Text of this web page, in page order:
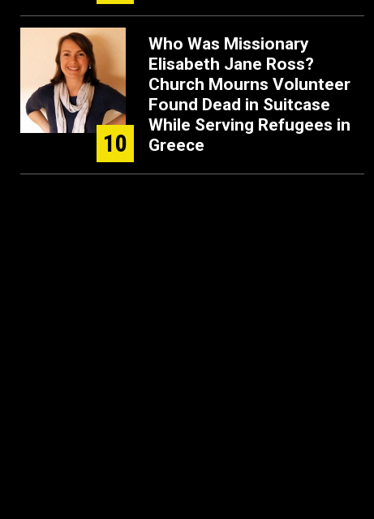
10
Who Was Missionary
Elisabeth Jane Ross?
Church Mourns Volunteer
Found Dead in Suitcase
While Serving Refugees in
Greece